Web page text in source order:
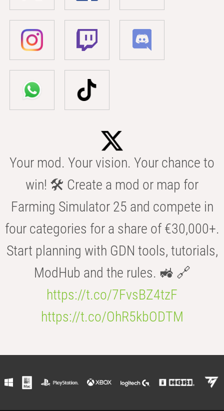
Your mod. Your vision. Your chance to
win! 🛠️ Create a mod or map for
Farming Simulator 25 and compete in
four categories for a share of €30,000+.
Start planning with GDN tools, tutorials,
ModHub and the rules. 🚜 🔗
https://t.co/7FvsBZ4tzF
https://t.co/OhR5kbODTM